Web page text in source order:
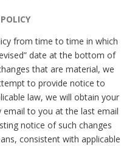
from time to time in which
date at the bottom of
that are material, we
to provide notice to
law, we will obtain your
to you at the last email
notice of such changes
consistent with applicable